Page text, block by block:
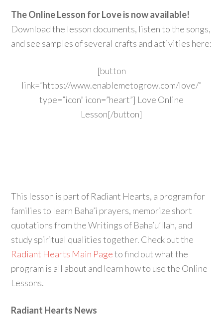
The Online Lesson for Love is now available!
Download the lesson documents, listen to the songs,
and see samples of several crafts and activities here:
[button
link=”https://www.enablemetogrow.com/love/”
type=”icon” icon=”heart”] Love Online
Lesson[/button]
This lesson is part of Radiant Hearts, a program for
families to learn Baha’i prayers, memorize short
quotations from the Writings of Baha’u’llah, and
study spiritual qualities together. Check out the
Radiant Hearts Main Pageto find out what the
program is all about and learn how to use the Online
Lessons.
Radiant Hearts News